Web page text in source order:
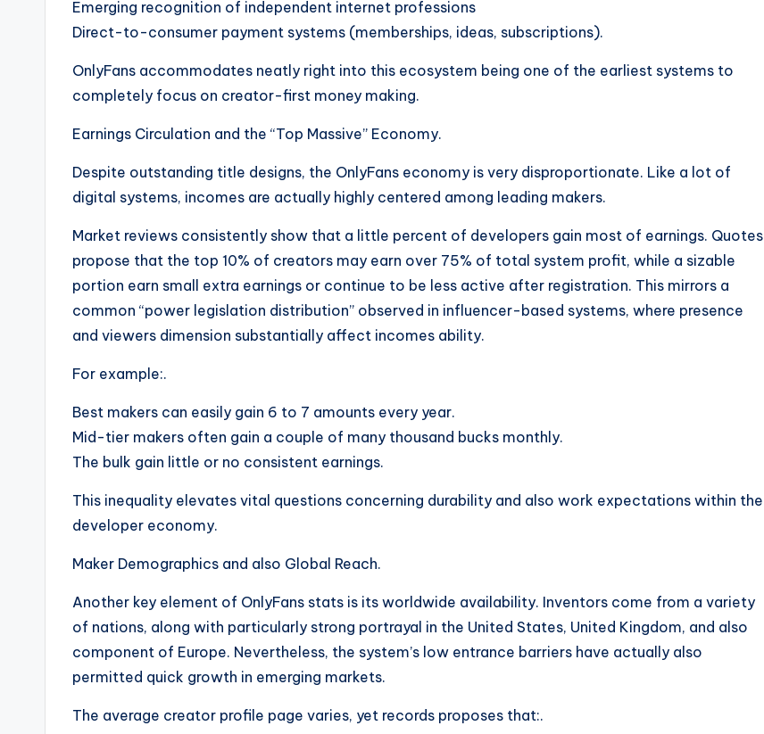
Emerging recognition of independent internet professions
Direct-to-consumer payment systems (memberships, ideas, subscriptions).
OnlyFans accommodates neatly right into this ecosystem being one of the earliest systems to
completely focus on creator-first money making.
Earnings Circulation and the “Top Massive” Economy.
Despite outstanding title designs, the OnlyFans economy is very disproportionate. Like a lot of
digital systems, incomes are actually highly centered among leading makers.
Market reviews consistently show that a little percent of developers gain most of earnings. Quotes
propose that the top 10% of creators may earn over 75% of total system profit, while a sizable
portion earn small extra earnings or continue to be less active after registration. This mirrors a
common “power legislation distribution” observed in influencer-based systems, where presence
and viewers dimension substantially affect incomes ability.
For example:.
Best makers can easily gain 6 to 7 amounts every year.
Mid-tier makers often gain a couple of many thousand bucks monthly.
The bulk gain little or no consistent earnings.
This inequality elevates vital questions concerning durability and also work expectations within the
developer economy.
Maker Demographics and also Global Reach.
Another key element of OnlyFans stats is its worldwide availability. Inventors come from a variety
of nations, along with particularly strong portrayal in the United States, United Kingdom, and also
component of Europe. Nevertheless, the system’s low entrance barriers have actually also
permitted quick growth in emerging markets.
The average creator profile page varies, yet records proposes that:.